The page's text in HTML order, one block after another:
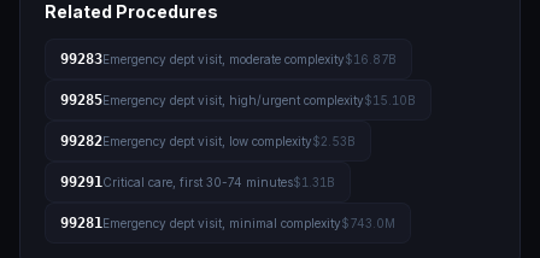
Related Procedures
99283Emergency dept visit, moderate complexity$16.87B
99285Emergency dept visit, high/urgent complexity$15.10B
99282Emergency dept visit, low complexity$2.53B
99291Critical care, first 30-74 minutes$1.31B
99281Emergency dept visit, minimal complexity$743.0M